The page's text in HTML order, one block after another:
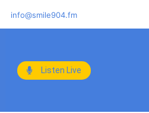
info@smile904.fm
Listen Live